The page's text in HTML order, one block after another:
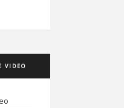
VIDEO